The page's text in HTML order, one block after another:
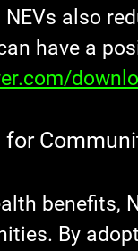
NEVs also
have a
for
benefits,
By